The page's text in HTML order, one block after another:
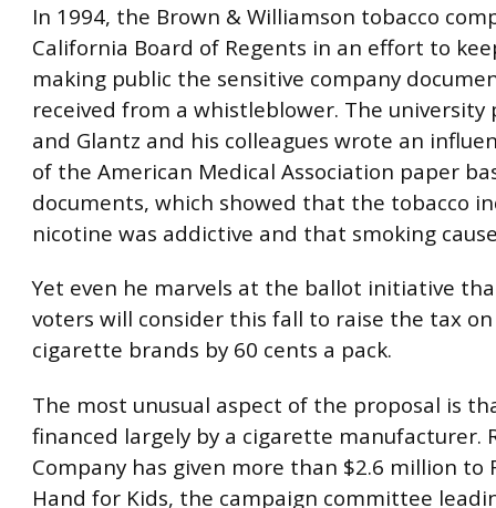
In 1994, the Brown & Williamson tobacco
California Board of Regents in an effort to
making public the sensitive company
received from a whistleblower. The university
and Glantz and his colleagues wrote an
of the American Medical Association paper
documents, which showed that the tobacco
nicotine was addictive and that smoking
Yet even he marvels at the ballot initiative
voters will consider this fall to raise the tax
cigarette brands by 60 cents a pack.
The most unusual aspect of the proposal is
financed largely by a cigarette manufacturer.
Company has given more than $2.6 million to
Hand for Kids, the campaign committee